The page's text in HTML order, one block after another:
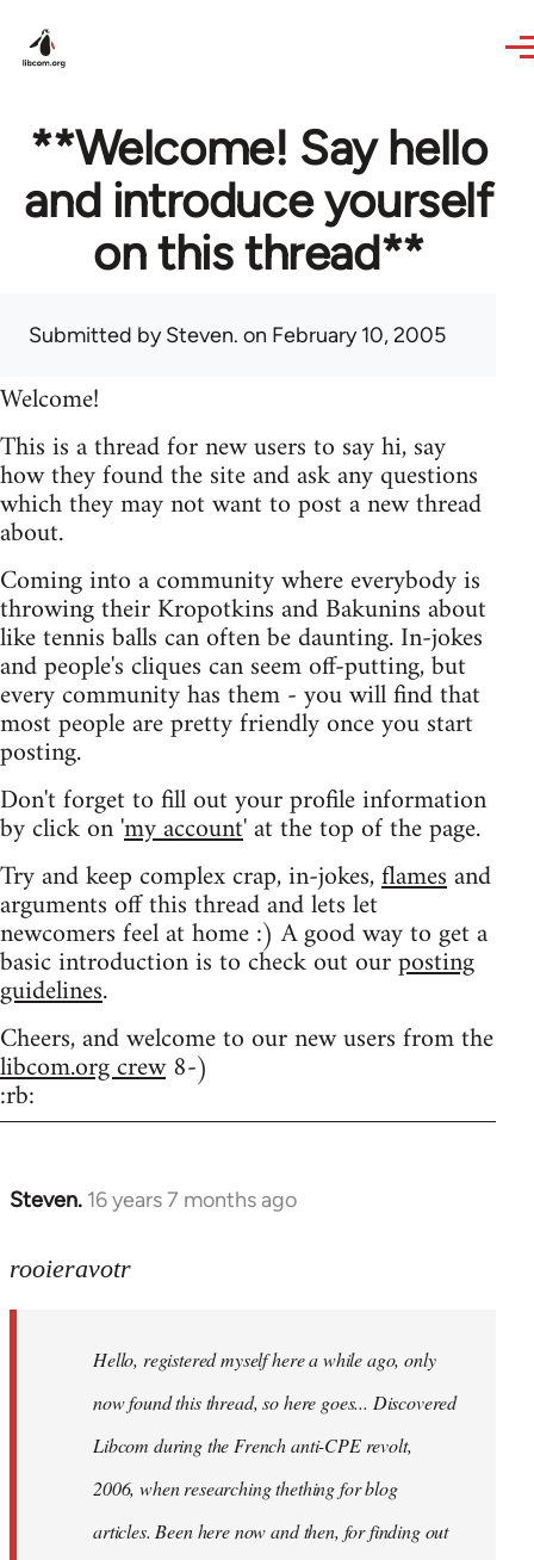
**Welcome! Say hello
and introduce yourself
on this thread**
Submitted bySteven. on February 10, 2005
Welcome!
This is a thread for new users to say hi, say
how they found the site and ask any questions
which they may not want to post a new thread
about.
Coming into a community where everybody is
throwing their Kropotkins and Bakunins about
like tennis balls can often be daunting. In-jokes
and people's cliques can seem off-putting, but
every community has them - you will find that
most people are pretty friendly once you start
posting.
Don't forget to fill out your profile information
by click on 'my account' at the top of the page.
Try and keep complex crap, in-jokes,flamesand
arguments off this thread and lets let
newcomers feel at home :) A good way to get a
basic introduction is to check out ourposting
guidelines.
Cheers, and welcome to our new users from the
libcom.org crew8-)
:rb:
Steven. 16 years 7 months ago
In
to
rooieravotr
rooieravotr
Hello, registered myself here a while ago, only
now found this thread, so here goes... Discovered
Libcom during the French anti-CPE revolt,
2006, when researching thething for blog
articles. Been here now and then, for finding out